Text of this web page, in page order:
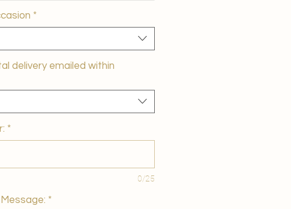
*
delivery emailed within
*
0/25
*